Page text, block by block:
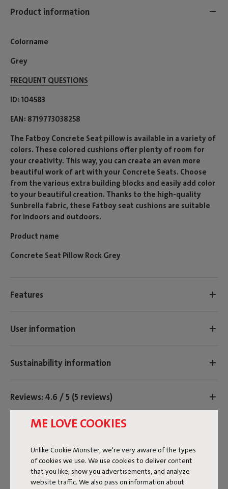
ME LOVE COOKIES
Unlike Cookie Monster, we're very aware of the types
of cookies we use. We use cookies to deliver content
that you like, show you advertisements, and analyze
website traffic. We also pass on information about
Product information
Colorname
Grey
FREQUENT QUESTIONS
ID 104583
EAN 8719773038258
The Fatboy Concrete Seat pillow is available in a variety of
colors. These colored cushions offer plenty of room for
your creativity. This way, you can create an even more
beautiful work of art with your Concrete Seats. Choose
from the various extra building blocks and easily add color
to your beautiful creation. Thanks to the high-quality
Sunbrella fabric, these Fatboy seat cushions are suitable
for indoors and outdoors.
Product name
Concrete Seat Pillow Rock Grey
Features
User information
Sustainability information
Reviews: 4.6 / 5 (5 reviews)
Our products at your home
and get featured here
TIMELESS DESIGN